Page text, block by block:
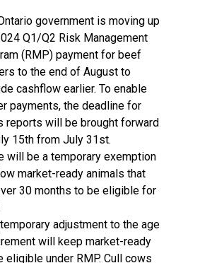
government is moving up
Q1/Q2 Risk Management
(RMP) payment for beef
to the end of August to
cashflow earlier. To enable
payments, the deadline for
reports will be brought forward
15th from July 31st.
will be a temporary exemption
market-ready animals that
30 months to be eligible for
adjustment to the age
will keep market-ready
eligible under RMP. Cull cows